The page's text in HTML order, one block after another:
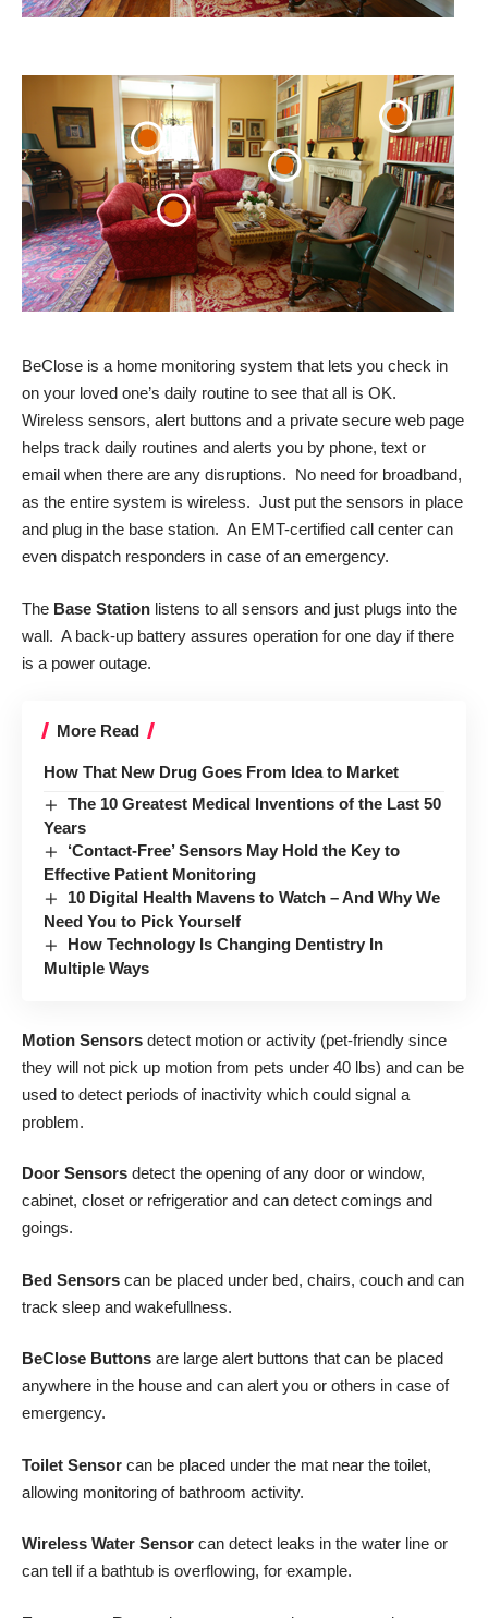
BeClose is a home monitoring system that lets you check in
on your loved one’s daily routine to see that all is OK.
Wireless sensors, alert buttons and a private secure web page
helps track daily routines and alerts you by phone, text or
email when there are any disruptions. No need for broadband,
as the entire system is wireless. Just put the sensors in place
and plug in the base station. An EMT-certified call center can
even dispatch responders in case of an emergency.
The Base Station listens to all sensors and just plugs into the
wall. A back-up battery assures operation for one day if there
is a power outage.
More Read
How That New Drug Goes From Idea to Market
The 10 Greatest Medical Inventions of the Last 50
Years
‘Contact-Free’ Sensors May Hold the Key to
Effective Patient Monitoring
10 Digital Health Mavens to Watch – And Why We
Need You to Pick Yourself
How Technology Is Changing Dentistry In
Multiple Ways
Motion Sensors detect motion or activity (pet-friendly since
they will not pick up motion from pets under 40 lbs) and can be
used to detect periods of inactivity which could signal a
problem.
Door Sensors detect the opening of any door or window,
cabinet, closet or refrigeratior and can detect comings and
goings.
Bed Sensors can be placed under bed, chairs, couch and can
track sleep and wakefullness.
BeClose Buttons are large alert buttons that can be placed
anywhere in the house and can alert you or others in case of
emergency.
Toilet Sensor can be placed under the mat near the toilet,
allowing monitoring of bathroom activity.
Wireless Water Sensor can detect leaks in the water line or
can tell if a bathtub is overflowing, for example.